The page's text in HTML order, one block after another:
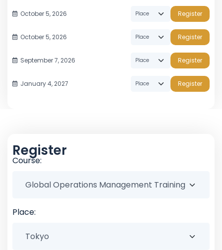
October 5, 2026 Register
October 5, 2026 Register
September 7, 2026 Register
January 4, 2027 Register
Register
Course:
Place: